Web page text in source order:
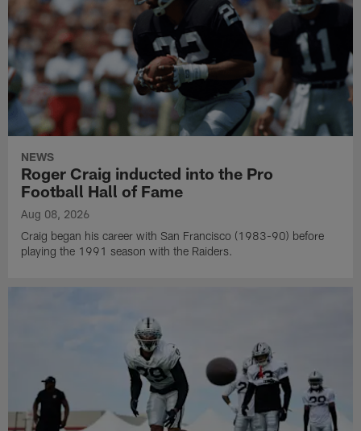
NEWS
Roger Craig inducted into the Pro
Football Hall of Fame
Aug 08, 2026
Craig began his career with San Francisco (1983-90) before
playing the 1991 season with the Raiders.